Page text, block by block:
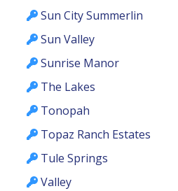
Sun City Summerlin
Sun Valley
Sunrise Manor
The Lakes
Tonopah
Topaz Ranch Estates
Tule Springs
Valley